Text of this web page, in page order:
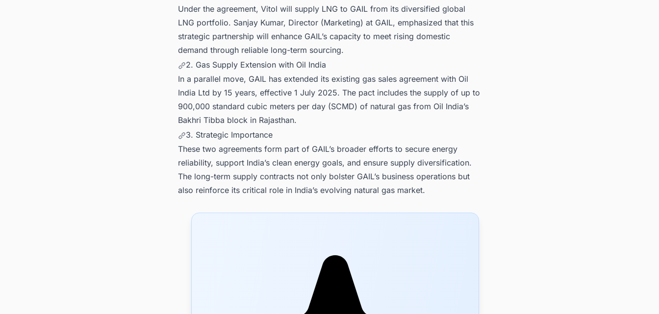
Under the agreement, Vitol will supply LNG to GAIL from its diversified global
LNG portfolio. Sanjay Kumar, Director (Marketing) at GAIL, emphasized that this
strategic partnership will enhance GAIL’s capacity to meet rising domestic
demand through reliable long-term sourcing.
2. Gas Supply Extension with Oil India
In a parallel move, GAIL has extended its existing gas sales agreement with Oil
India Ltd by 15 years, effective 1 July 2025. The pact includes the supply of up to
900,000 standard cubic meters per day (SCMD) of natural gas from Oil India’s
Bakhri Tibba block in Rajasthan.
3. Strategic Importance
These two agreements form part of GAIL’s broader efforts to secure energy
reliability, support India’s clean energy goals, and ensure supply diversification.
The long-term supply contracts not only bolster GAIL’s business operations but
also reinforce its critical role in India’s evolving natural gas market.